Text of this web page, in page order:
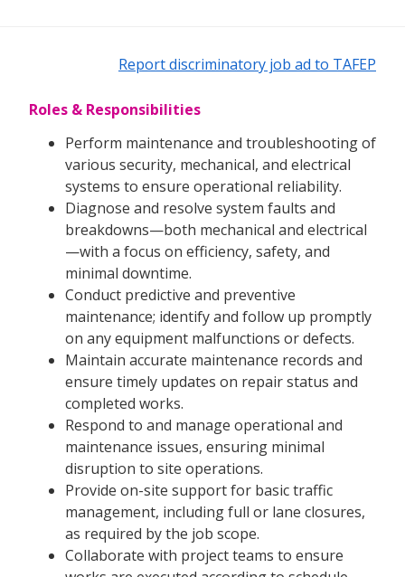
Report discriminatory job ad to TAFEP
Roles & Responsibilities
Perform maintenance and troubleshooting of
various security, mechanical, and electrical
systems to ensure operational reliability.
Diagnose and resolve system faults and
breakdowns—both mechanical and electrical
—with a focus on efficiency, safety, and
minimal downtime.
Conduct predictive and preventive
maintenance; identify and follow up promptly
on any equipment malfunctions or defects.
Maintain accurate maintenance records and
ensure timely updates on repair status and
completed works.
Respond to and manage operational and
maintenance issues, ensuring minimal
disruption to site operations.
Provide on-site support for basic traffic
management, including full or lane closures,
as required by the job scope.
Collaborate with project teams to ensure